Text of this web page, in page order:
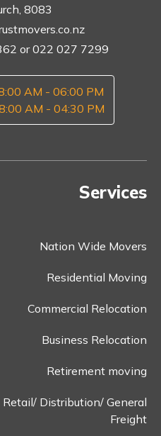
8083
or022 027 7299
AM - 06:00 PM
AM - 04:30 PM
Services
Nation Wide Movers
Residential Moving
Commercial Relocation
Business Relocation
Retirement moving
Retail/ Distribution/ General
Freight